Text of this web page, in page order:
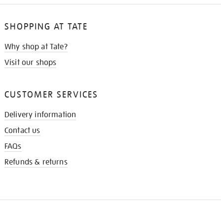
SHOPPING AT TATE
Why shop at Tate?
Visit our shops
CUSTOMER SERVICES
Delivery information
Contact us
FAQs
Refunds & returns